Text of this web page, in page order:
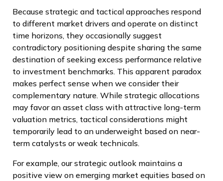
Because strategic and tactical approaches respond
to different market drivers and operate on distinct
time horizons, they occasionally suggest
contradictory positioning despite sharing the same
destination of seeking excess performance relative
to investment benchmarks. This apparent paradox
makes perfect sense when we consider their
complementary nature. While strategic allocations
may favor an asset class with attractive long-term
valuation metrics, tactical considerations might
temporarily lead to an underweight based on near-
term catalysts or weak technicals.
For example, our strategic outlook maintains a
positive view on emerging market equities based on